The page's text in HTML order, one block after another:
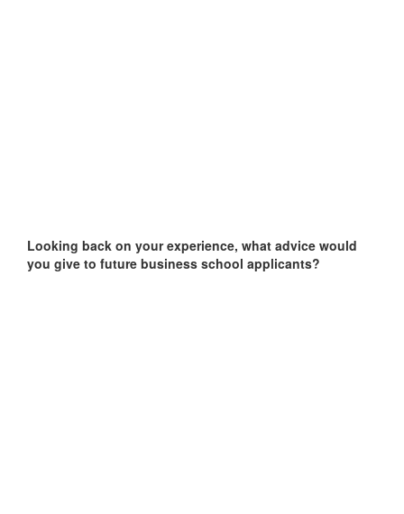
Looking back on your experience, what advice would
you give to future business school applicants?